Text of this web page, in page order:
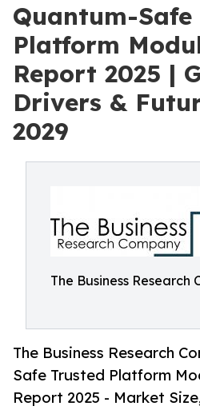
Quantum-Safe
Platform
Report 2025 |
Drivers &
2029
The Business Research
The Business Research
Safe Trusted Platform
Report 2025 - Market